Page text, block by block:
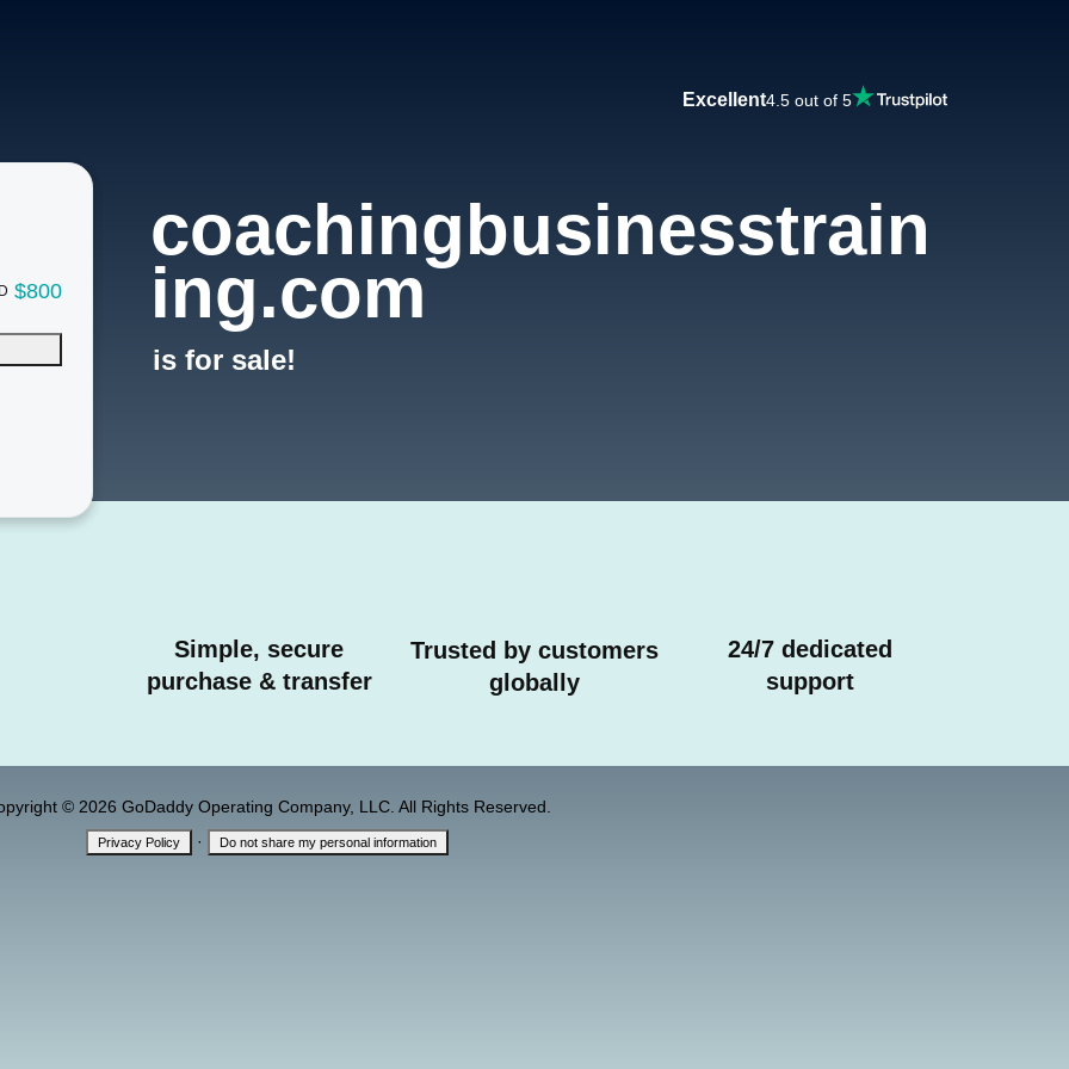
Excellent4.5 out of 5
$800
coachingbusinesstrain
ing.com
is for sale!
Simple, secure
purchase & transfer
Trusted by customers
globally
24/7 dedicated
support
© 2026 GoDaddy Operating Company, LLC. All Rights Reserved.
Privacy Policy · Do not share my personal information